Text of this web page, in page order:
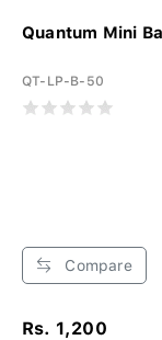
Quantum Mini
QT-LP-B-50
Compare
Rs. 1,200